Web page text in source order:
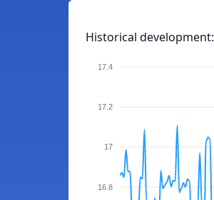
Historical development:
17.4
17.2
17
16.8